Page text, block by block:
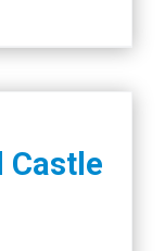
Castle